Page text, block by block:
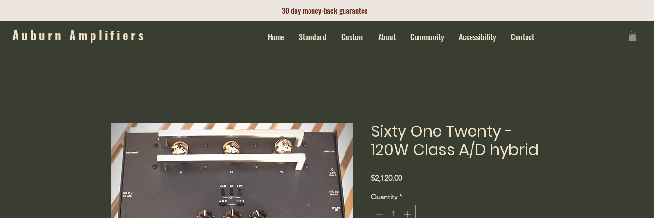
Auburn Amplifiers
30 day money-back guarantee
Home Standard Custom About Community Accessibility Contact
Sixty One Twenty -
120W Class A/D hybrid
$2,120.00Price
Quantity *